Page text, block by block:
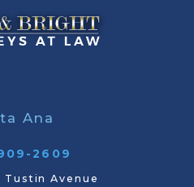
Ana
2609
Avenue